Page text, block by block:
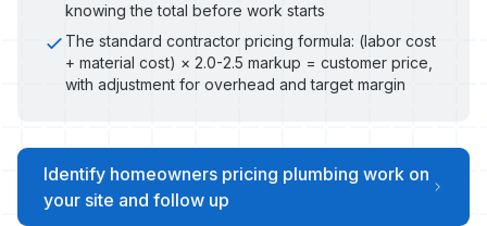
knowing the total before work starts
The standard contractor pricing formula: (labor cost
+ material cost) × 2.0-2.5 markup = customer price,
with adjustment for overhead and target margin
Identify homeowners pricing plumbing work on
your site and follow up